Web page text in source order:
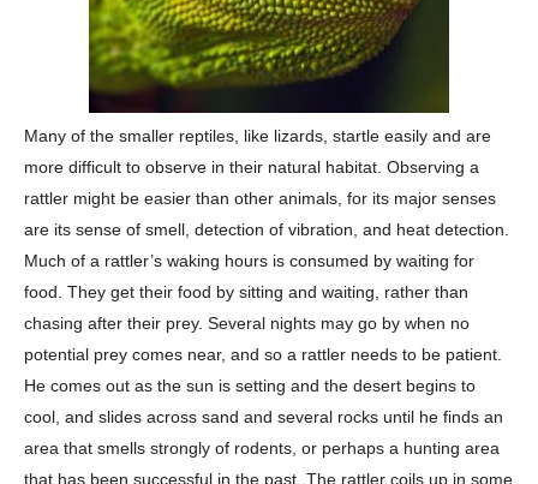
Many of the smaller reptiles, like lizards, startle easily and are
more difficult to observe in their natural habitat. Observing a
rattler might be easier than other animals, for its major senses
are its sense of smell, detection of vibration, and heat detection.
Much of a rattler’s waking hours is consumed by waiting for
food. They get their food by sitting and waiting, rather than
chasing after their prey. Several nights may go by when no
potential prey comes near, and so a rattler needs to be patient.
He comes out as the sun is setting and the desert begins to
cool, and slides across sand and several rocks until he finds an
area that smells strongly of rodents, or perhaps a hunting area
that has been successful in the past. The rattler coils up in some